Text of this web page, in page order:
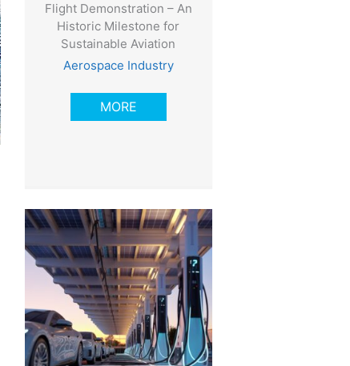
Flight Demonstration – An
Historic Milestone for
Sustainable Aviation
Aerospace Industry
MORE